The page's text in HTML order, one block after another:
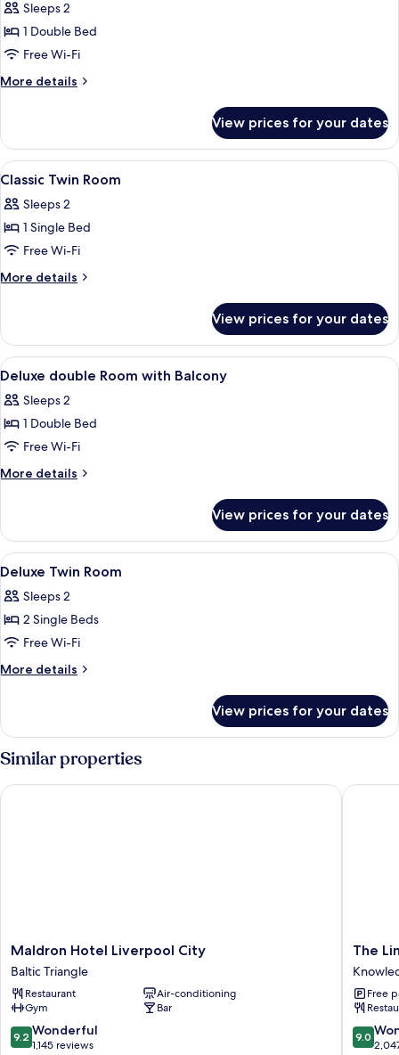
Classic
Double
with
Sleeps 2
1 Double Bed
Free Wi-Fi
More details
More
Double
with
Balcony
View prices for your dates
View
all
photos
for
Classic
Twin
A hotel room with a large bed,
4
Classic Twin Room
Sleeps 2
1 Single Bed
Free Wi-Fi
More details
More
Twin
Room
View prices for your dates
View
all
photos
for
Deluxe
double
Balcony
In-room safe, desk, laptop
5
Deluxe double Room with Balcony
Sleeps 2
1 Double Bed
Free Wi-Fi
More details
More
double
Room
with
View prices for your dates
View
all
photos
for
Deluxe
Twin
A hotel room with a large bed, a
6
Deluxe Twin Room
Sleeps 2
2 Single Beds
Free Wi-Fi
More details
More
Twin
View prices for your dates
Similar properties
Maldron
Hotel
Liverpool
City
Baltic
Triangle
Maldron Hotel Liverpool City
Baltic Triangle
Restaurant
Air-conditioning
Gym
Bar
9.2
out
9.2 Wonderful
1,145 reviews
Maldron Hotel Liverpool City
The
Liner
Hotel
Quarter
The
Free
9.0
out
9.0
The